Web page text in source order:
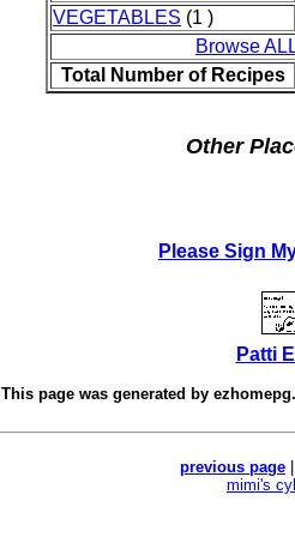
VEGETABLES (1 )
Browse
Total Number of Recipes
Other
Please Sign
Patti
This page was generated by
previous page
mimi's